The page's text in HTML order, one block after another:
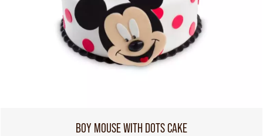
BOY MOUSE WITH DOTS CAKE